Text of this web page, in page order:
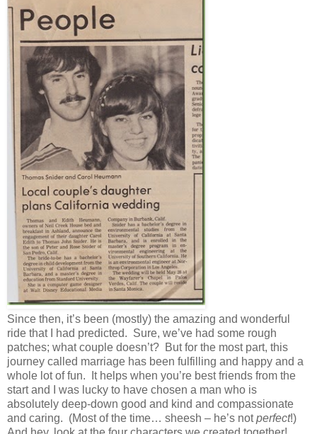
Since then, it’s been (mostly) the amazing and wonderful
ride that I had predicted. Sure, we’ve had some rough
patches; what couple doesn’t? But for the most part, this
journey called marriage has been fulfilling and happy and a
whole lot of fun. It helps when you’re best friends from the
start and I was lucky to have chosen a man who is
absolutely deep-down good and kind and compassionate
and caring. (Most of the time… sheesh – he’s notperfect!)